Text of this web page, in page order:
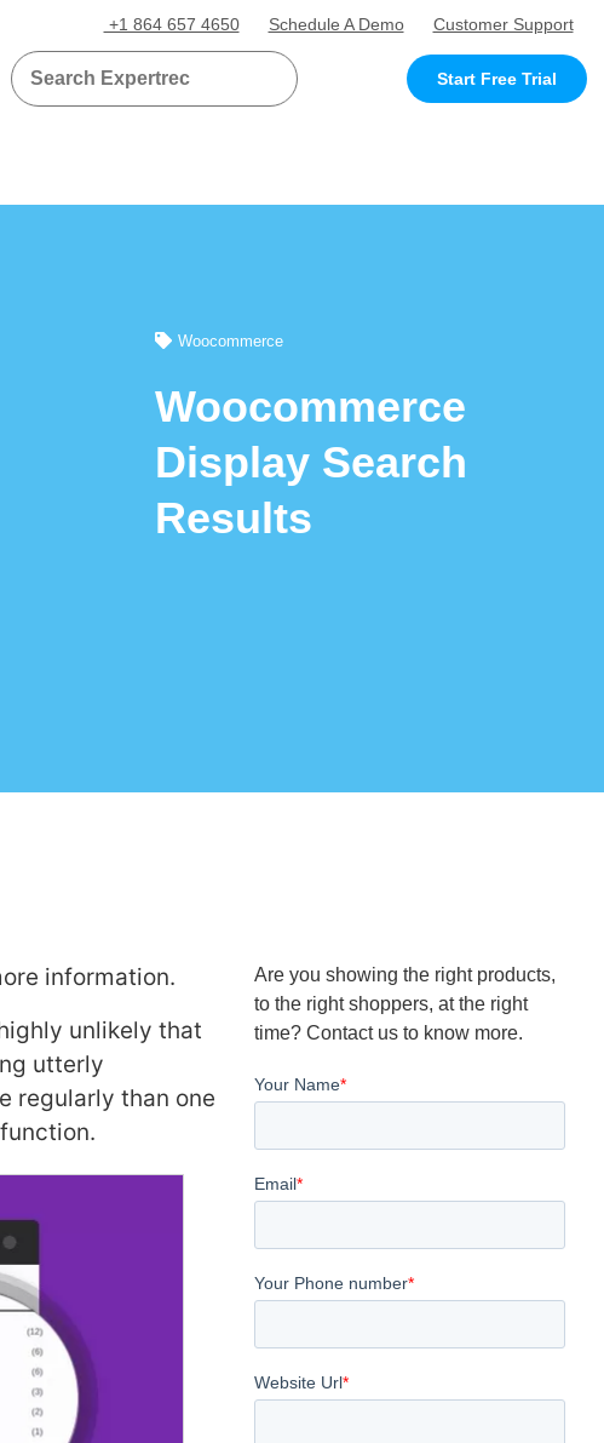
+1 864 657 4650 Schedule A Demo Customer Support
Start Free Trial
Woocommerce
Woocommerce
Display Search
Results
information.
unlikely that
utterly
regularly than one
Are you showing the right products,
to the right shoppers, at the right
time? Contact us to know more.